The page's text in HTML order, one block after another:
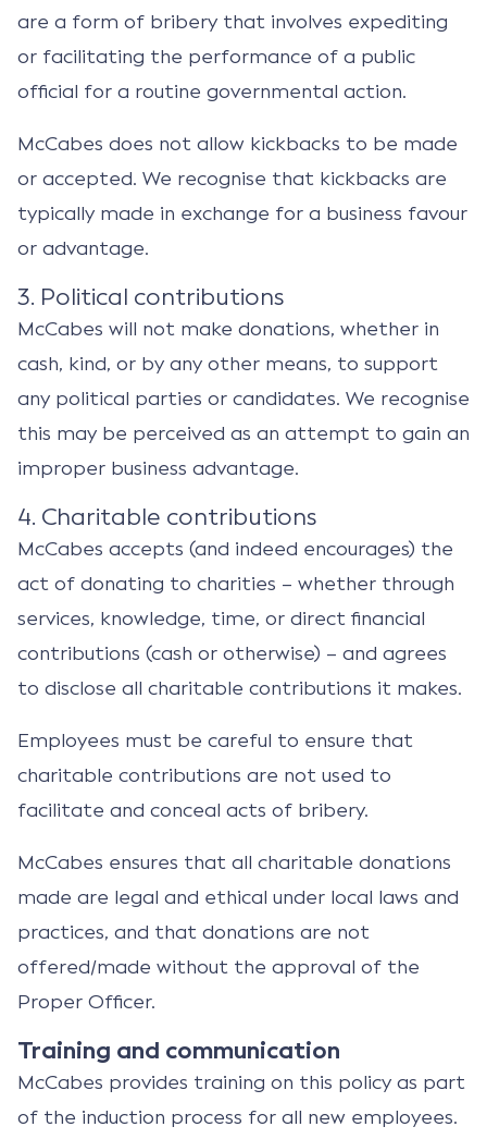
are a form of bribery that involves expediting
or facilitating the performance of a public
official for a routine governmental action.
McCabes does not allow kickbacks to be made
or accepted. We recognise that kickbacks are
typically made in exchange for a business favour
or advantage.
3. Political contributions
McCabes will not make donations, whether in
cash, kind, or by any other means, to support
any political parties or candidates. We recognise
this may be perceived as an attempt to gain an
improper business advantage.
4. Charitable contributions
McCabes accepts (and indeed encourages) the
act of donating to charities – whether through
services, knowledge, time, or direct financial
contributions (cash or otherwise) – and agrees
to disclose all charitable contributions it makes.
Employees must be careful to ensure that
charitable contributions are not used to
facilitate and conceal acts of bribery.
McCabes ensures that all charitable donations
made are legal and ethical under local laws and
practices, and that donations are not
offered/made without the approval of the
Proper Officer.
Training and communication
McCabes provides training on this policy as part
of the induction process for all new employees.